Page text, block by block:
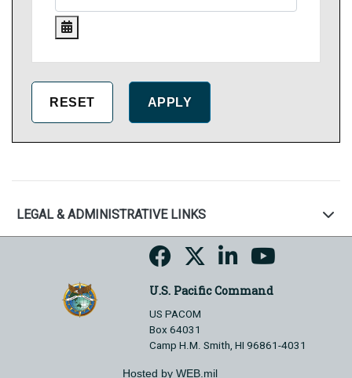
LEGAL & ADMINISTRATIVE LINKS
U.S. Pacific Command
US PACOM
Box 64031
Camp H.M. Smith, HI 96861-4031
Hosted by WEB.mil